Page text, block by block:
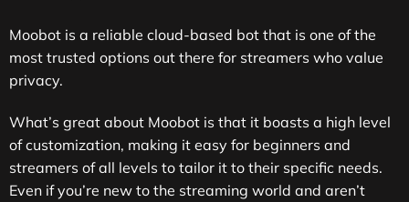
Moobot is a reliable cloud-based bot that is one of the
most trusted options out there for streamers who value
privacy.
What’s great about Moobot is that it boasts a high level
of customization, making it easy for beginners and
streamers of all levels to tailor it to their specific needs.
Even if you’re new to the streaming world and aren’t